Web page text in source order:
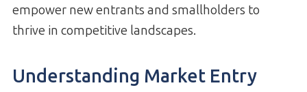
empower new entrants and smallholders to
thrive in competitive landscapes.
Understanding Market Entry